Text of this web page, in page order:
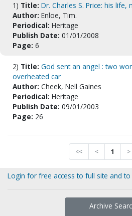
1) Title: Dr. Charles S. Price: his life,
Author: Enloe, Tim.
Periodical: Heritage
Publish Date: 01/01/2008
Page: 6
2) Title: God sent an angel : two
overheated car
Author: Cheek, Nell Gaines
Periodical: Heritage
Publish Date: 09/01/2003
Page: 26
<< < 1 >
Login for free access to full site and
Archive